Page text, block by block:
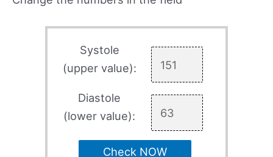
Systole
(upper value):
Diastole
(lower value):
Check NOW